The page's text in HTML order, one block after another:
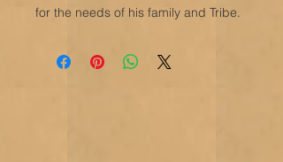
for the needs of his family and Tribe.